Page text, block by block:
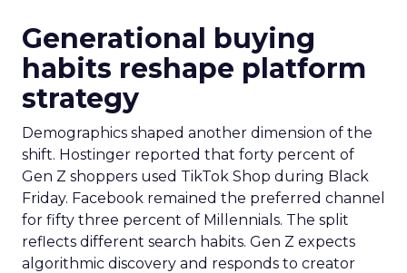
Generational buying
habits reshape platform
strategy
Demographics shaped another dimension of the
shift. Hostinger reported that forty percent of
Gen Z shoppers used TikTok Shop during Black
Friday. Facebook remained the preferred channel
for fifty three percent of Millennials. The split
reflects different search habits. Gen Z expects
algorithmic discovery and responds to creator